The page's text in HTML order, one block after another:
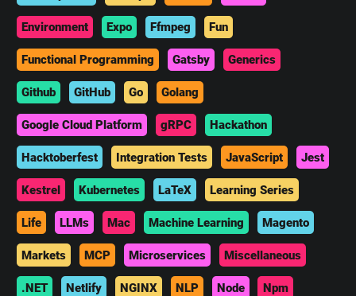
Environment Expo Ffmpeg Fun
Functional Programming Gatsby Generics
Github GitHub Go Golang
Google Cloud Platform gRPC Hackathon
Hacktoberfest Integration Tests JavaScript Jest
Kestrel Kubernetes LaTeX Learning Series
Life LLMs Mac Machine Learning Magento
Markets MCP Microservices Miscellaneous
.NET Netlify NGINX NLP Node Npm